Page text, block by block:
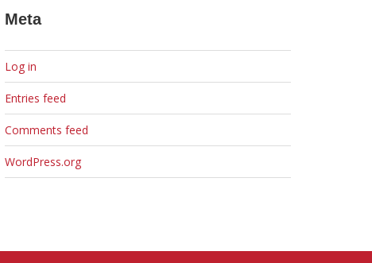
Meta
Log in
Entries feed
Comments feed
WordPress.org